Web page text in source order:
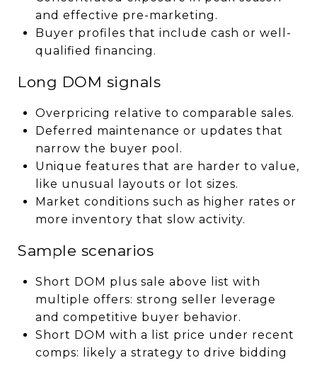
and effective pre-marketing.
Buyer profiles that include cash or well-
qualified financing.
Long DOM signals
Overpricing relative to comparable sales.
Deferred maintenance or updates that
narrow the buyer pool.
Unique features that are harder to value,
like unusual layouts or lot sizes.
Market conditions such as higher rates or
more inventory that slow activity.
Sample scenarios
Short DOM plus sale above list with
multiple offers: strong seller leverage
and competitive buyer behavior.
Short DOM with a list price under recent
comps: likely a strategy to drive bidding